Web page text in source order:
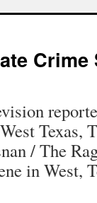
Crime
Texas,
/ The
in West,